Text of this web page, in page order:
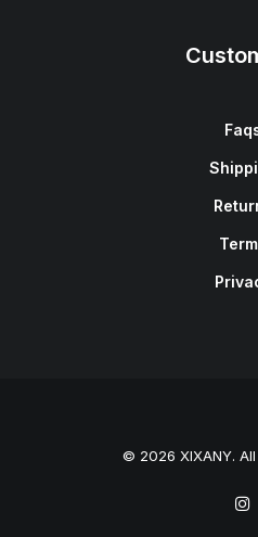
© 2026 XIXANY.